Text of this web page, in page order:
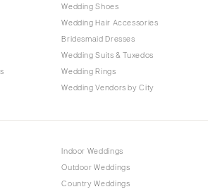
Wedding Shoes
Wedding Hair Accessories
Bridesmaid Dresses
Wedding Suits & Tuxedos
Wedding Rings
Wedding Vendors by City
Indoor Weddings
Outdoor Weddings
Country Weddings